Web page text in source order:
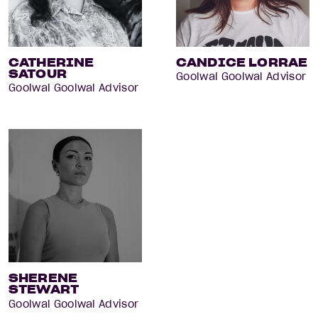
CATHERINE
SATOUR
Goolwal Goolwal Advisor
CANDICE LORRAE
Goolwal Goolwal Advisor
SHERENE
STEWART
Goolwal Goolwal Advisor